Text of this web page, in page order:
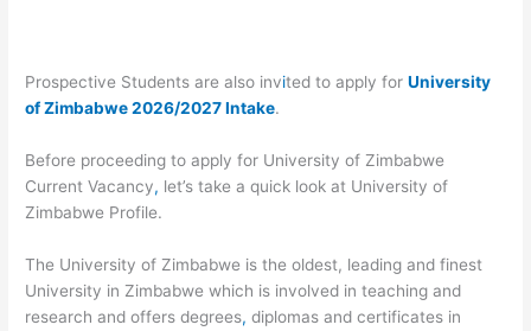
Prospective Students are also invited to apply forUniversity
of Zimbabwe 2026/2027 Intake.
Before proceeding to apply for University of Zimbabwe
Current Vacancy, let’s take a quick look at University of
Zimbabwe Profile.
The University of Zimbabwe is the oldest, leading and finest
University in Zimbabwe which is involved in teaching and
research and offers degrees, diplomas and certificates in